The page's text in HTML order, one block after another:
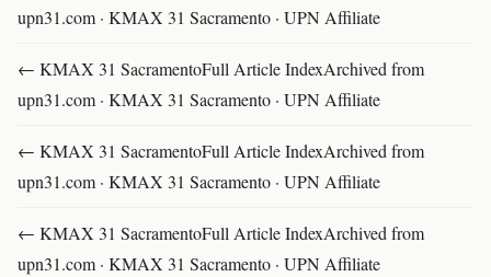
upn31.com · KMAX 31 Sacramento · UPN Affiliate
← KMAX 31 SacramentoFull Article IndexArchived from
upn31.com · KMAX 31 Sacramento · UPN Affiliate
← KMAX 31 SacramentoFull Article IndexArchived from
upn31.com · KMAX 31 Sacramento · UPN Affiliate
← KMAX 31 SacramentoFull Article IndexArchived from
upn31.com · KMAX 31 Sacramento · UPN Affiliate